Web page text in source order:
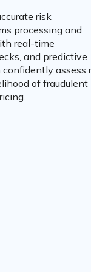
risk
processing and
real-time
and predictive
assess
of fraudulent